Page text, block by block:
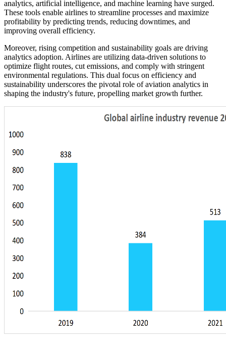
analytics, artificial intelligence, and machine learning have surged.
These tools enable airlines to streamline processes and maximize
profitability by predicting trends, reducing downtimes, and
improving overall efficiency.
Moreover, rising competition and sustainability goals are driving
analytics adoption. Airlines are utilizing data-driven solutions to
optimize flight routes, cut emissions, and comply with stringent
environmental regulations. This dual focus on efficiency and
sustainability underscores the pivotal role of aviation analytics in
shaping the industry's future, propelling market growth further.